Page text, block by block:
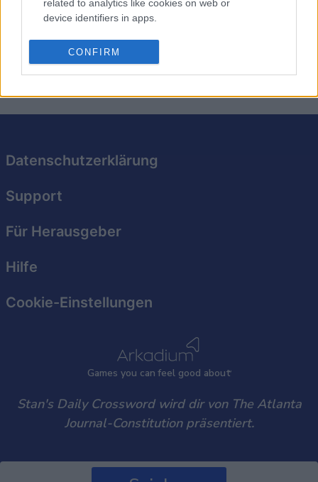
related to analytics like cookies on web or
device identifiers in apps.
I want to allow Google to enable storage
related to functionality of the website or app.
functionality and fraud prevention, and other
CONFIRM
Herausforderung. Erweitern Sie Ihren Wortschatz mit
cleveren Hinweisen und versteckten Tipps. Machen Sie
es sich zur täglichen Gewohnheit, um Ihr Gehirn fit zu
halten!
Games you can feel good about
Datenschutzerklärung
Support
Für Herausgeber
Hilfe
Cookie-Einstellungen
Stan's Daily Crossword wird dir von The Atlanta
Journal-Constitution präsentiert.